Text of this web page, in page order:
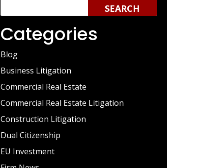
Categories
Blog
Business Litigation
Commercial Real Estate
Commercial Real Estate Litigation
Construction Litigation
Dual Citizenship
EU Investment